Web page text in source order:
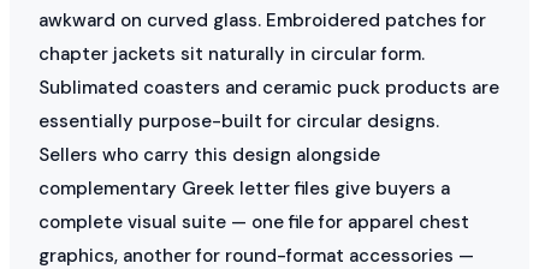
awkward on curved glass. Embroidered patches for
chapter jackets sit naturally in circular form.
Sublimated coasters and ceramic puck products are
essentially purpose-built for circular designs.
Sellers who carry this design alongside
complementary Greek letter files give buyers a
complete visual suite — one file for apparel chest
graphics, another for round-format accessories —